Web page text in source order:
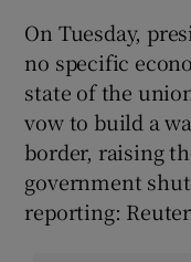
On Tuesday,
no specific
state of the
vow to build a
border, raising
government
reporting: